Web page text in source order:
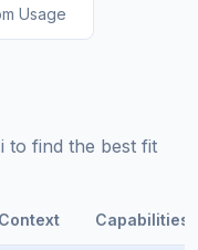
Usage
to find the best fit
Context Capabilities